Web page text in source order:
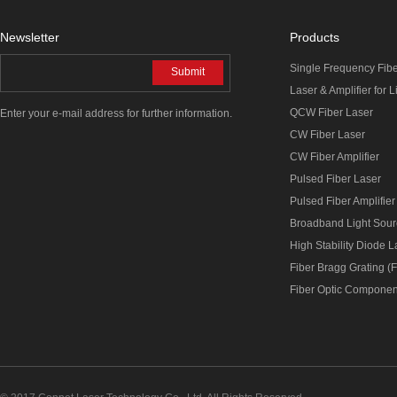
Newsletter
Submit
Enter your e-mail address for further information.
Products
Single Frequency
Laser & Amplifier for
QCW Fiber Laser
CW Fiber Laser
CW Fiber Amplifier
Pulsed Fiber Laser
Pulsed Fiber Amplifier
Broadband Light
High Stability Diode
Fiber Bragg Grating
Fiber Optic